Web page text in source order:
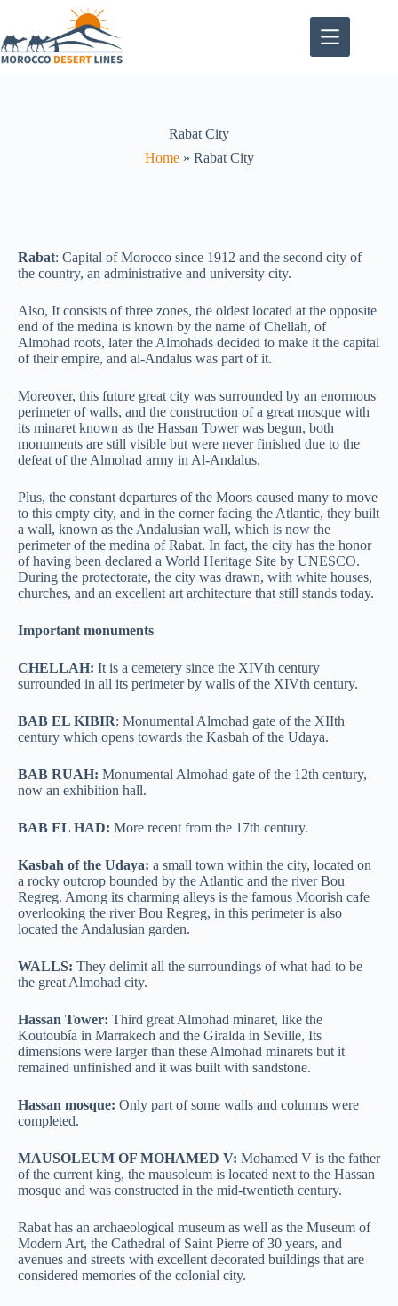
Rabat City
Home» Rabat City
Rabat: Capital of Morocco since 1912 and the second city of
the country, an administrative and university city.
Also, It consists of three zones, the oldest located at the opposite
end of the medina is known by the name of Chellah, of
Almohad roots, later the Almohads decided to make it the capital
of their empire, and al-Andalus was part of it.
Moreover, this future great city was surrounded by an enormous
perimeter of walls, and the construction of a great mosque with
its minaret known as the Hassan Tower was begun, both
monuments are still visible but were never finished due to the
defeat of the Almohad army in Al-Andalus.
Plus, the constant departures of the Moors caused many to move
to this empty city, and in the corner facing the Atlantic, they built
a wall, known as the Andalusian wall, which is now the
perimeter of the medina of Rabat. In fact, the city has the honor
of having been declared a World Heritage Site by UNESCO.
During the protectorate, the city was drawn, with white houses,
churches, and an excellent art architecture that still stands today.
Important monuments
CHELLAH: It is a cemetery since the XIVth century
surrounded in all its perimeter by walls of the XIVth century.
BAB EL KIBIR: Monumental Almohad gate of the XIIth
century which opens towards the Kasbah of the Udaya.
BAB RUAH: Monumental Almohad gate of the 12th century,
now an exhibition hall.
BAB EL HAD: More recent from the 17th century.
Kasbah of the Udaya: a small town within the city, located on
a rocky outcrop bounded by the Atlantic and the river Bou
Regreg. Among its charming alleys is the famous Moorish cafe
overlooking the river Bou Regreg, in this perimeter is also
located the Andalusian garden.
WALLS: They delimit all the surroundings of what had to be
the great Almohad city.
Hassan Tower: Third great Almohad minaret, like the
Koutoubía in Marrakech and the Giralda in Seville, Its
dimensions were larger than these Almohad minarets but it
remained unfinished and it was built with sandstone.
Hassan mosque: Only part of some walls and columns were
completed.
MAUSOLEUM OF MOHAMED V: Mohamed V is the father
of the current king, the mausoleum is located next to the Hassan
mosque and was constructed in the mid-twentieth century.
Rabat has an archaeological museum as well as the Museum of
Modern Art, the Cathedral of Saint Pierre of 30 years, and
avenues and streets with excellent decorated buildings that are
considered memories of the colonial city.